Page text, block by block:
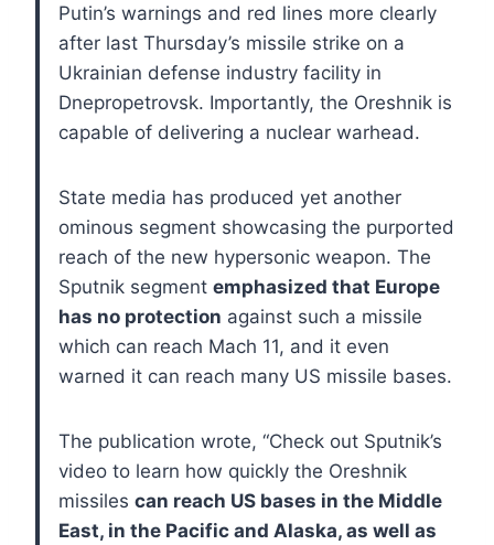
Putin’s warnings and red lines more clearly
after last Thursday’s missile strike on a
Ukrainian defense industry facility in
Dnepropetrovsk. Importantly, the Oreshnik is
capable of delivering a nuclear warhead.
State media has produced yet another
ominous segment showcasing the purported
reach of the new hypersonic weapon. The
Sputnik segment emphasized that Europe
has no protection against such a missile
which can reach Mach 11, and it even
warned it can reach many US missile bases.
The publication wrote, “Check out Sputnik’s
video to learn how quickly the Oreshnik
missiles can reach US bases in the Middle
East, in the Pacific and Alaska, as well as